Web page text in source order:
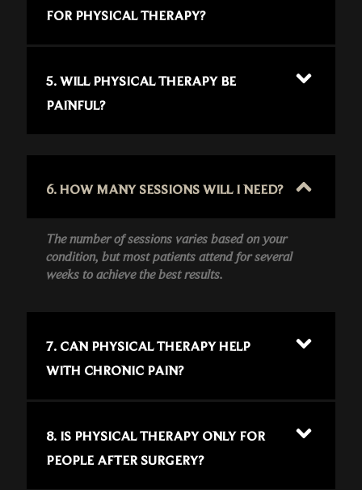
FOR PHYSICAL THERAPY?
5. WILL PHYSICAL THERAPY BE
PAINFUL?
6. HOW MANY SESSIONS WILL I NEED?
The number of sessions varies based on your
condition, but most patients attend for several
weeks to achieve the best results.
7. CAN PHYSICAL THERAPY HELP
WITH CHRONIC PAIN?
8. IS PHYSICAL THERAPY ONLY FOR
PEOPLE AFTER SURGERY?